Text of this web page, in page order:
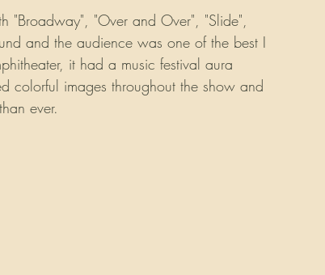
"Broadway", "Over and Over", "Slide",
and the audience was one of the best I
it had a music festival aura
colorful images throughout the show and
ever.